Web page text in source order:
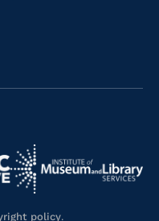
Navigate
to
policy.